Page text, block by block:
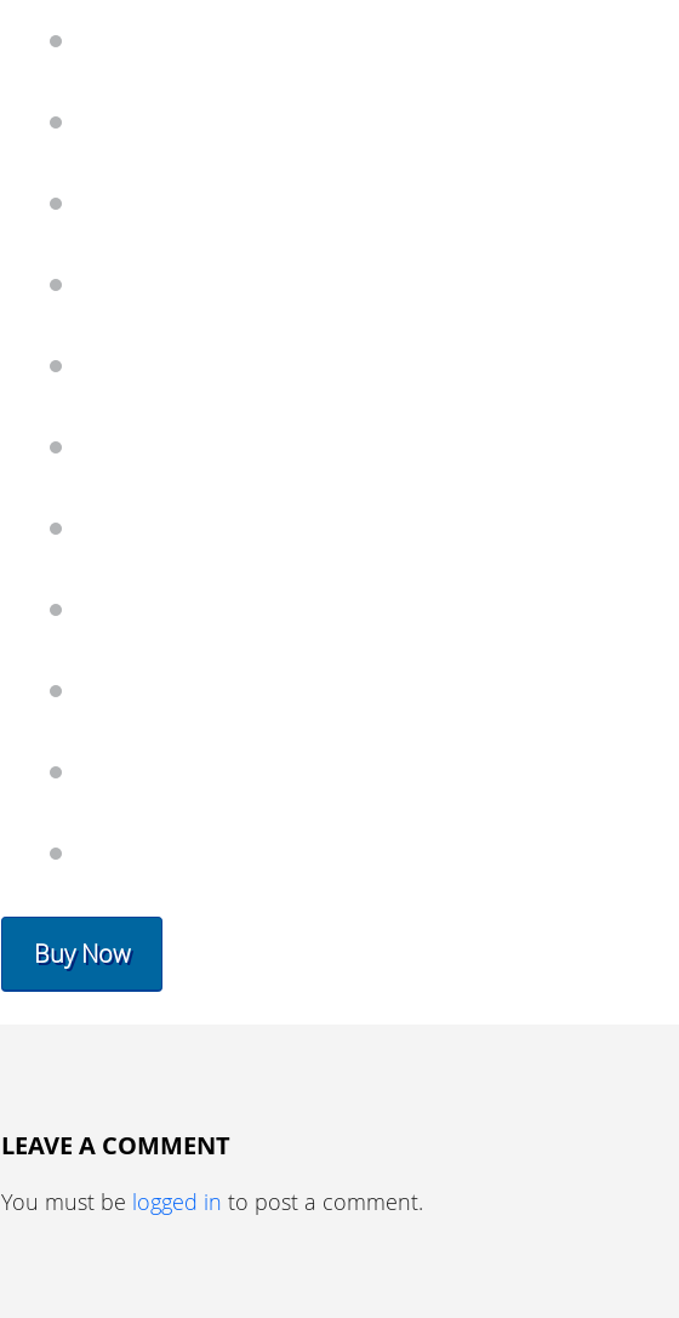
Buy Now
LEAVE A COMMENT
You must be logged in to post a comment.